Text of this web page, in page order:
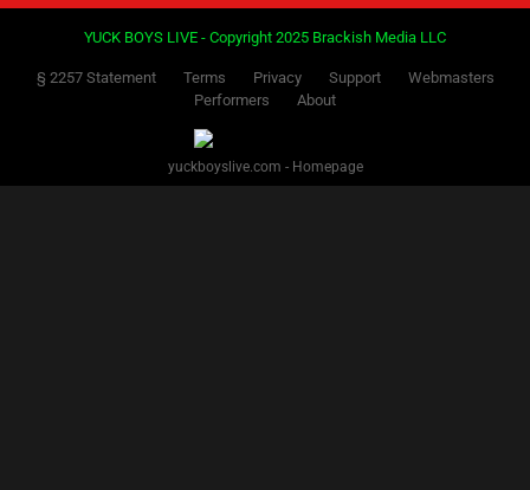
YUCK BOYS LIVE - Copyright 2025 Brackish Media LLC
§ 2257 Statement Terms Privacy Support
Webmasters
Performers
About
yuckboyslive.com - Homepage